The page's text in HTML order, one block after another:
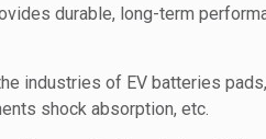
durable, long-term
industries of EV batteries
shock absorption, etc.